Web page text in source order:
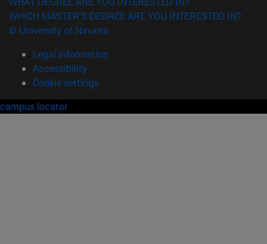
WHICH MASTER'S DEGREE ARE YOU INTERESTED IN?
© University of Navarra
Legal information
Accessibility
Cookie settings
campus locator